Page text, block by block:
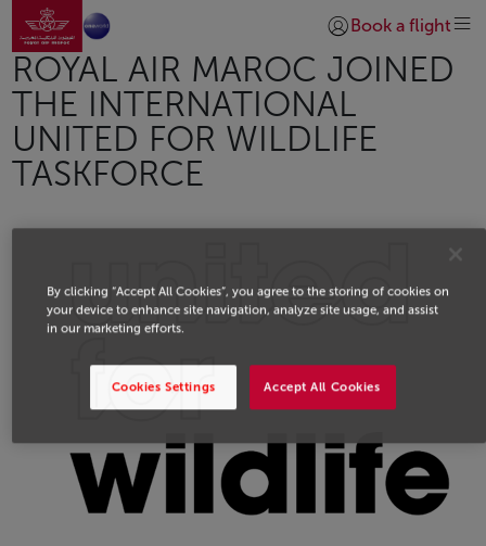
Skip to Main Content
Go to home page
Login | Join)
Book a flight
ROYAL AIR MAROC JOINED
THE INTERNATIONAL
UNITED FOR WILDLIFE
TASKFORCE
By clicking “Accept All Cookies”, you agree to the storing of cookies on
your device to enhance site navigation, analyze site usage, and assist
in our marketing efforts.
Accept All Cookies
Cookies Settings